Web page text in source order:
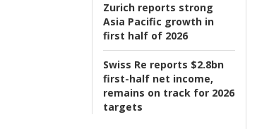
Zurich reports strong
Asia Pacific growth in
first half of 2026
Swiss Re reports $2.8bn
first-half net income,
remains on track for 2026
targets